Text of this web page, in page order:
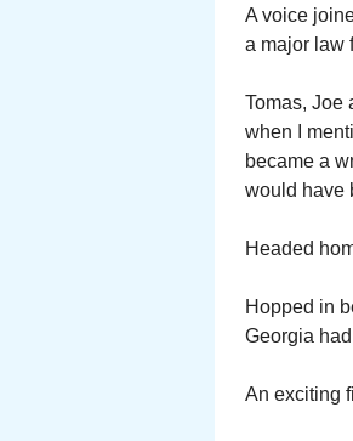
A voice
a major law
Tomas, Joe
when I
became a
would have
Headed
Hopped in
Georgia
An exciting